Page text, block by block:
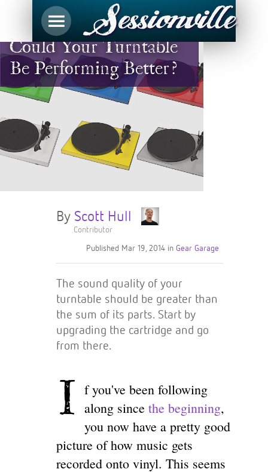
Could Your Turntable
Be Performing Better?
By Scott Hull
Contributor
Published Mar 19, 2014 in Gear Garage
The sound quality of your
turntable should be greater than
the sum of its parts. Start by
upgrading the cartridge and go
from there.
I f you've been following
along since the beginning,
you now have a pretty good
picture of how music gets
recorded onto vinyl. This seems